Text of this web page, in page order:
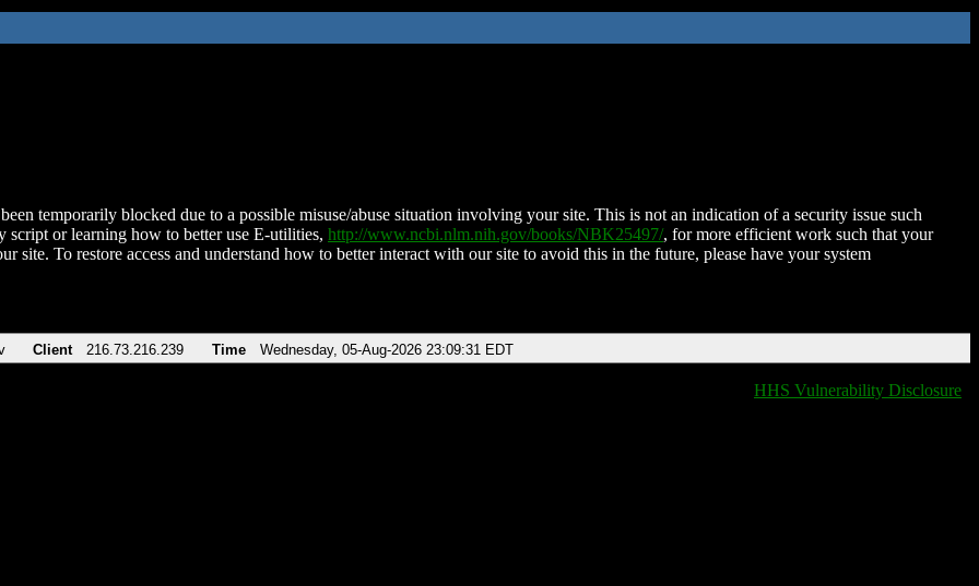
temporarily blocked due to a possible misuse/abuse situation involving your site. This is not an indication of a security issue such
script or learning how to better use E-utilities, http://www.ncbi.nlm.nih.gov/books/NBK25497/, for more efficient work such that your
site. To restore access and understand how to better interact with our site to avoid this in the future, please have your system
Client 216.73.216.239 Time Wednesday, 05-Aug-2026 23:09:31 EDT
HHS Vulnerability Disclosure